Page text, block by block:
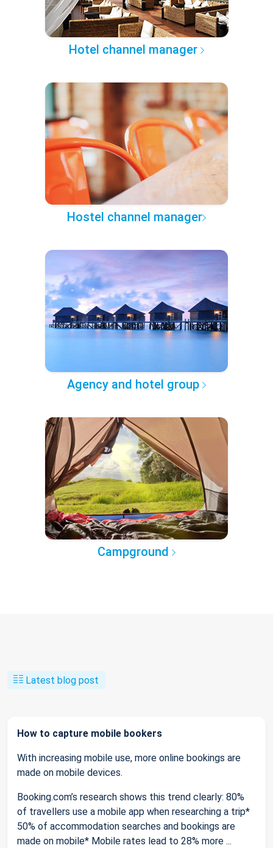
Hotel channel manager
Hostel channel manager
Agency and hotel group
Campground
Latest blog post
How to capture mobile bookers
With increasing mobile use, more online bookings are
made on mobile devices.
Booking.com’s research shows this trend clearly: 80%
of travellers use a mobile app when researching a trip*
50% of accommodation searches and bookings are
made on mobile* Mobile rates lead to 28% more ...